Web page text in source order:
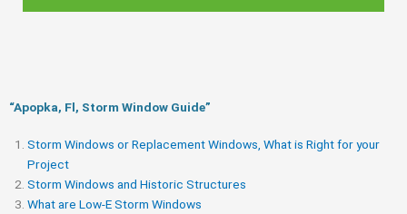
“Apopka, Fl, Storm Window Guide​”
Storm Windows or Replacement Windows, What is Right for your
Project
Storm Windows and Historic Structures
What are Low-E Storm Windows